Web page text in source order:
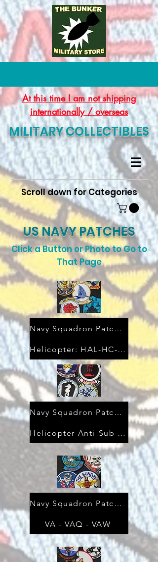
At this time I am not shipping
internationally / overseas
MILITARY COLLECTIBLES
Scroll down for Categories
US NAVY PATCHES
Click a Button or Photo to Go to
That Page
Navy Squadron Patches
Helicopter: HAL-HC-HSC-HT
Navy Squadron Patches
Helicopter Anti-Sub (HS)
Navy Squadron Patches
VA - VAQ - VAW